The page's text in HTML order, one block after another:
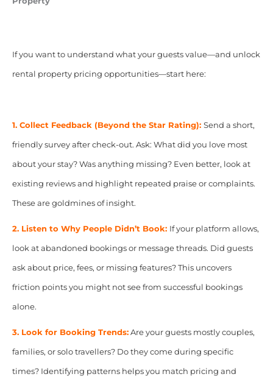
If you want to understand what your guests value—and unlock
rental property pricing opportunities—start here:
1. Collect Feedback (Beyond the Star Rating): Send a short,
friendly survey after check-out. Ask: What did you love most
about your stay? Was anything missing? Even better, look at
existing reviews and highlight repeated praise or complaints.
These are goldmines of insight.
2. Listen to Why People Didn’t Book: If your platform allows,
look at abandoned bookings or message threads. Did guests
ask about price, fees, or missing features? This uncovers
friction points you might not see from successful bookings
alone.
3. Look for Booking Trends:Are your guests mostly couples,
families, or solo travellers? Do they come during specific
times? Identifying patterns helps you match pricing and